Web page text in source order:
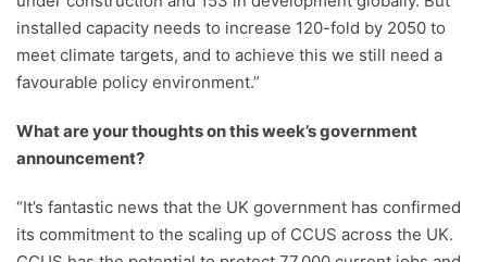
installed capacity needs to increase 120-fold by 2050 to
meet climate targets, and to achieve this we still need a
favourable policy environment.”
What are your thoughts on this week’s government
announcement?
“It’s fantastic news that the UK government has confirmed
its commitment to the scaling up of CCUS across the UK.